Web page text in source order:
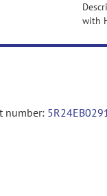
with
number: